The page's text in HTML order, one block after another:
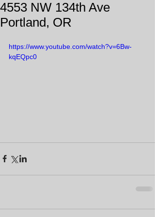
4553 NW 134th Ave
Portland, OR
https://www.youtube.com/watch?v=6Bw-
kqEQpc0